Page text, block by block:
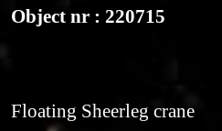
Object nr : 220715
Floating Sheerleg crane